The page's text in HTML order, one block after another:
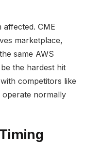
affected. CME
marketplace,
same AWS
the hardest hit
competitors like
normally